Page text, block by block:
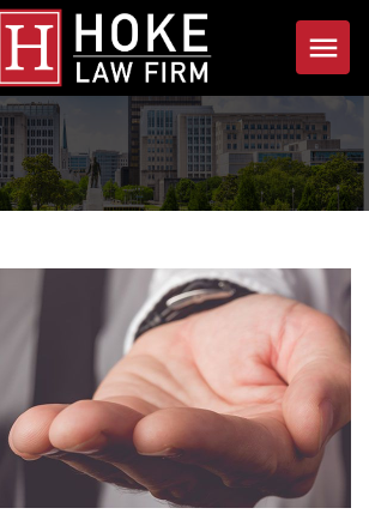
Home
About
Foundation
Practice Areas
Bankruptcy
Foreclosure
Garnishment
IRS Problems & Tax